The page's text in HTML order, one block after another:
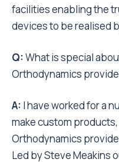
facilities enabling the
devices to be realised
Q: What is special
Orthodynamics
A: I have worked for a
make custom
Orthodynamics
Led by Steve Meakins